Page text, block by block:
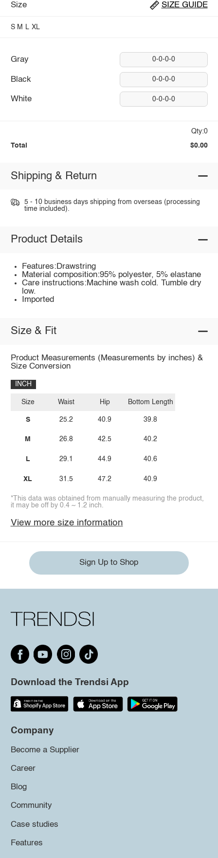
Size SIZE GUIDE
S M L XL
Gray 0-0-0-0
Black 0-0-0-0
White 0-0-0-0
Qty:0
Total $0.00
Shipping & Return
5 - 10 business days shipping from overseas (processing
time included).
Product Details
Features:Drawstring
Material composition:95% polyester, 5% elastane
Care instructions:Machine wash cold. Tumble dry
low.
Imported
Size & Fit
Product Measurements (Measurements by inches) &
Size Conversion
INCH
Size
S
M
L
XL
Waist
25.2
26.8
29.1
31.5
Hip
40.9
42.5
44.9
47.2
Bottom Length
39.8
40.2
40.6
40.9
*This data was obtained from manually measuring the product,
it may be off by 0.4 ~ 1.2 inch.
View more size information
Sign Up to Shop
Download the Trendsi App
Company
Become a Supplier
Career
Blog
Community
Case studies
Features